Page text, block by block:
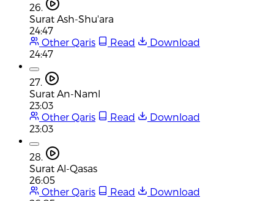
26.
Surat Ash-Shu'ara
24:47
Other Qaris
Read
Download
24:47
27.
Surat An-Naml
23:03
Other Qaris
Read
Download
23:03
28.
Surat Al-Qasas
26:05
Other Qaris
Read
Download